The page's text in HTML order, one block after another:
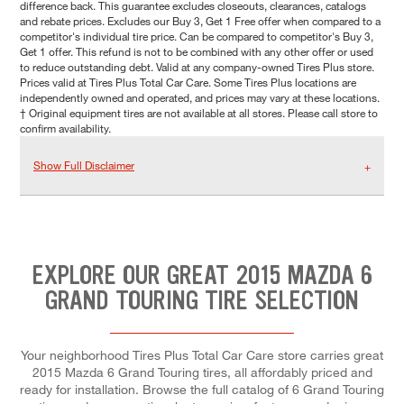
difference back. This guarantee excludes closeouts, clearances, catalogs
and rebate prices. Excludes our Buy 3, Get 1 Free offer when compared to a
competitor's individual tire price. Can be compared to competitor's Buy 3,
Get 1 offer. This refund is not to be combined with any other offer or used
to reduce outstanding debt. Valid at any company-owned Tires Plus store.
Prices valid at Tires Plus Total Car Care. Some Tires Plus locations are
independently owned and operated, and prices may vary at these locations.
† Original equipment tires are not available at all stores. Please call store to
confirm availability.
Show Full Disclaimer
EXPLORE OUR GREAT 2015 MAZDA 6
GRAND TOURING TIRE SELECTION
Your neighborhood Tires Plus Total Car Care store carries great
2015 Mazda 6 Grand Touring tires, all affordably priced and
ready for installation. Browse the full catalog of 6 Grand Touring